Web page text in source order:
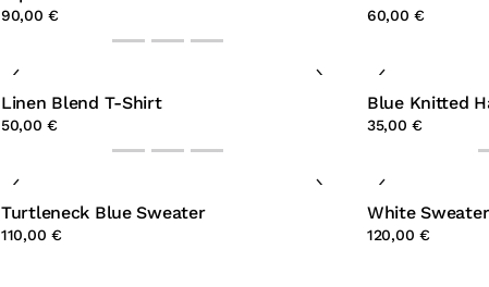
90,00 € 60,00 €
Linen Blend T-Shirt
50,00 €
Blue Knitted
35,00 €
Turtleneck Blue Sweater
110,00 €
White Sweater
120,00 €